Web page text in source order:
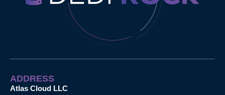
ADDRESS
Atlas Cloud LLC